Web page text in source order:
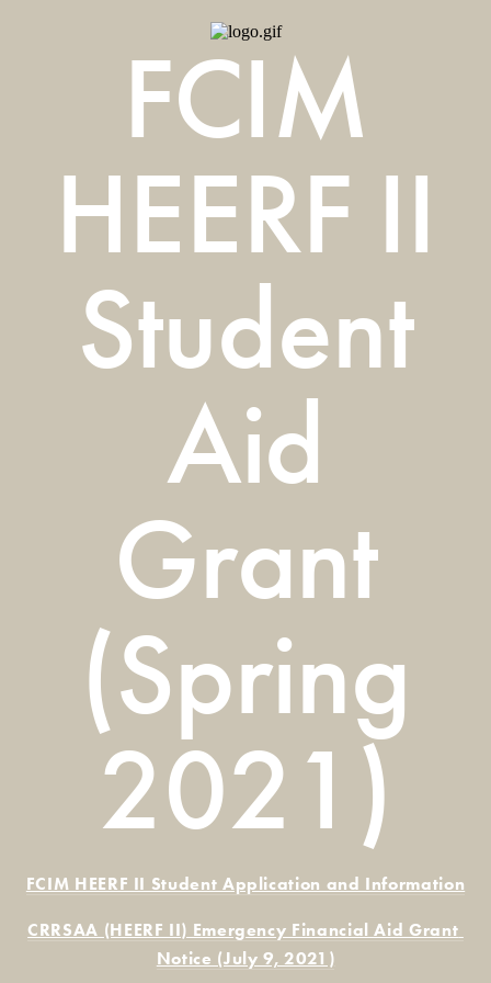
FCIM
HEERF II
Student
Aid
Grant
(Spring
2021)
FCIM HEERF II Student Application and Information
CRRSAA (HEERF II) Emergency Financial Aid Grant
Notice (July 9, 2021)